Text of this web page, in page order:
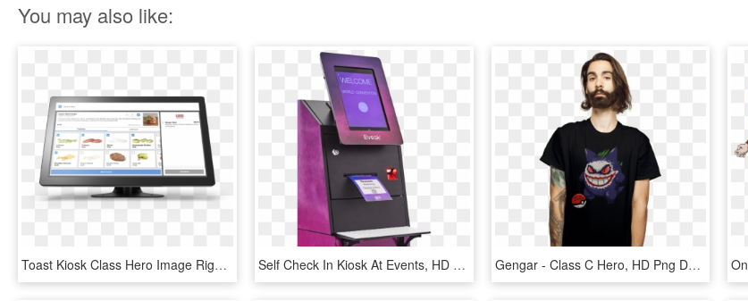
You may also like:
Toast Kiosk Class Hero Image Right - Self Checkout Kiosk Screen, HD Png Download Self Check In Kiosk At Events, HD Png Download Gengar - Class C Hero, HD Png Download